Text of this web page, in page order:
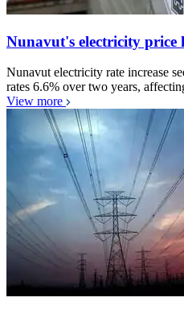
Nunavut's electricity price
Nunavut electricity rate increase
rates 6.6% over two years,
View more